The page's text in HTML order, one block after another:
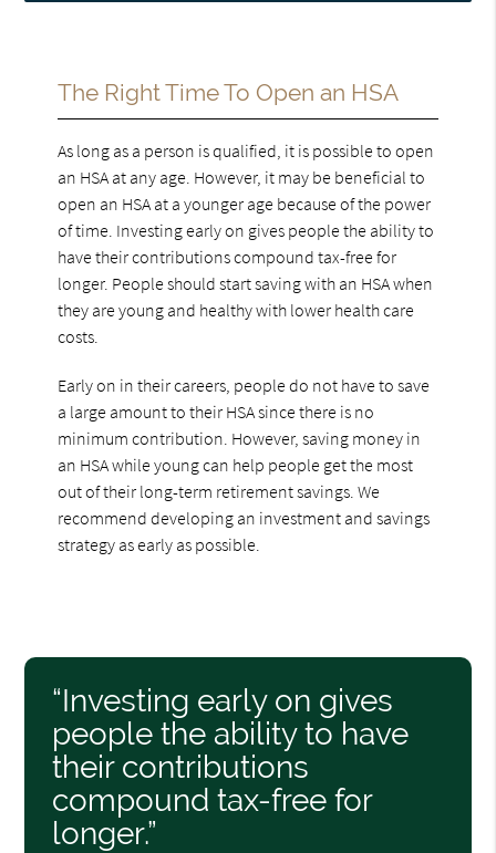
The Right Time To Open an HSA
As long as a person is qualified, it is possible to open
an HSA at any age. However, it may be beneficial to
open an HSA at a younger age because of the power
of time. Investing early on gives people the ability to
have their contributions compound tax-free for
longer. People should start saving with an HSA when
they are young and healthy with lower health care
costs.
Early on in their careers, people do not have to save
a large amount to their HSA since there is no
minimum contribution. However, saving money in
an HSA while young can help people get the most
out of their long-term retirement savings. We
recommend developing an investment and savings
strategy as early as possible.
“Investing early on gives
people the ability to have
their contributions
compound tax-free for
longer.”